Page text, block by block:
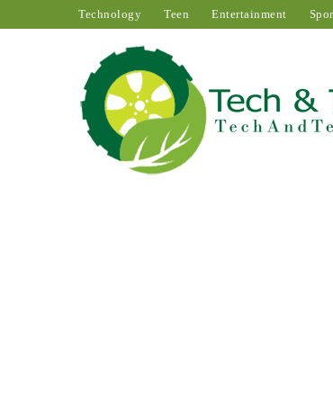
Technology Teen Entertainment